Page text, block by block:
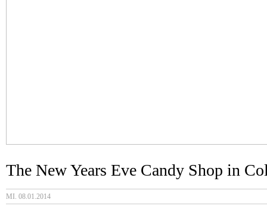
The New Years Eve Candy Shop in
MI. 08.01.2014